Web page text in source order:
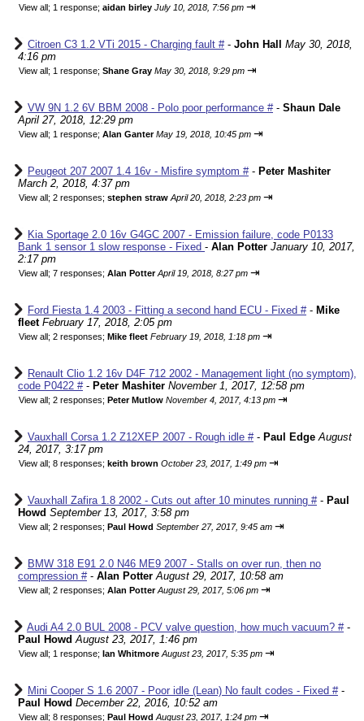
View all; 1 response; aidan birley July 10, 2018, 7:56 pm ⇥
Citroen C3 1.2 VTi 2015 - Charging fault #- John Hall
May 30, 2018,
4:16 pm
View all; 1 response; Shane Gray May 30, 2018, 9:29 pm ⇥
VW 9N 1.2 6V BBM 2008 - Polo poor performance #- Shaun Dale
April 27, 2018, 12:29 pm
View all; 1 response; Alan Ganter May 19, 2018, 10:45 pm ⇥
Peugeot 207 2007 1.4 16v - Misfire symptom #- Peter Mashiter
March 2, 2018, 4:37 pm
View all; 2 responses; stephen straw April 20, 2018, 2:23 pm ⇥
Kia Sportage 2.0 16v G4GC 2007 - Emission failure, code P0133
Bank 1 sensor 1 slow response - Fixed - Alan Potter January 10, 2017,
2:17 pm
View all; 7 responses; Alan Potter April 19, 2018, 8:27 pm ⇥
Ford Fiesta 1.4 2003 - Fitting a second hand ECU - Fixed #- Mike
fleet February 17, 2018, 2:05 pm
View all; 2 responses; Mike fleet February 19, 2018, 1:18 pm ⇥
Renault Clio 1.2 16v D4F 712 2002 - Management light (no symptom),
code P0422 #- Peter Mashiter November 1, 2017, 12:58 pm
View all; 2 responses; Peter Mutlow November 4, 2017, 4:13 pm ⇥
Vauxhall Corsa 1.2 Z12XEP 2007 - Rough idle #- Paul Edge August
24, 2017, 3:17 pm
View all; 8 responses; keith brown October 23, 2017, 1:49 pm ⇥
Vauxhall Zafira 1.8 2002 - Cuts out after 10 minutes running #- Paul
Howd September 13, 2017, 3:58 pm
View all; 2 responses; Paul Howd September 27, 2017, 9:45 am ⇥
BMW 318 E91 2.0 N46 ME9 2007 - Stalls on over run, then no
compression #- Alan Potter August 29, 2017, 10:58 am
View all; 2 responses; Alan Potter August 29, 2017, 5:06 pm ⇥
Audi A4 2.0 BUL 2008 - PCV valve question, how much vacuum? #-
Paul Howd August 23, 2017, 1:46 pm
View all; 1 response; Ian Whitmore August 23, 2017, 5:35 pm ⇥
Mini Cooper S 1.6 2007 - Poor idle (Lean) No fault codes - Fixed #-
Paul Howd December 22, 2016, 10:52 am
View all; 8 responses; Paul Howd August 23, 2017, 1:24 pm ⇥